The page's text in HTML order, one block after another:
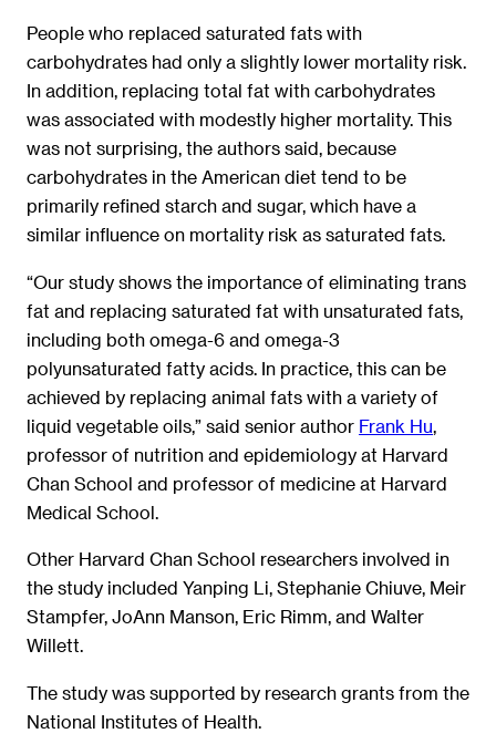
People who replaced saturated fats with
carbohydrates had only a slightly lower mortality risk.
In addition, replacing total fat with carbohydrates
was associated with modestly higher mortality. This
was not surprising, the authors said, because
carbohydrates in the American diet tend to be
primarily refined starch and sugar, which have a
similar influence on mortality risk as saturated fats.
“Our study shows the importance of eliminating trans
fat and replacing saturated fat with unsaturated fats,
including both omega-6 and omega-3
polyunsaturated fatty acids. In practice, this can be
achieved by replacing animal fats with a variety of
liquid vegetable oils,” said senior author Frank Hu
professor of nutrition and epidemiology at Harvard
Chan School and professor of medicine at Harvard
Medical School.
Other Harvard Chan School researchers involved in
the study included Yanping Li, Stephanie Chiuve, Meir
Stampfer, JoAnn Manson, Eric Rimm, and Walter
Willett.
The study was supported by research grants from the
National Institutes of Health.